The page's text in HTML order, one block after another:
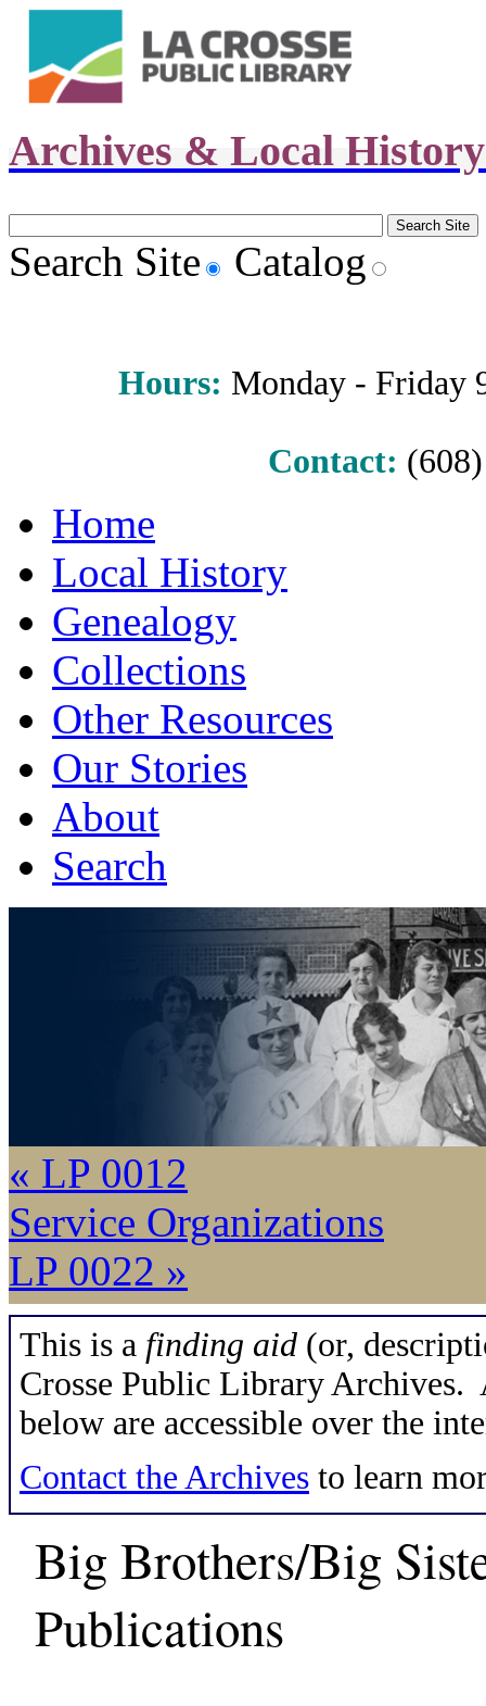
Archives & Local
Search Site Catalog
Hours: Monday - Friday
Contact:
Home
Local History
Genealogy
Collections
Other Resources
Our Stories
About
Search
« LP 0012
Service Organizations
LP 0022 »
This is a finding aid (or,
Crosse Public Library Archives.
below are accessible over the
Contact the Archives to learn
Big Brothers/Big
Publications